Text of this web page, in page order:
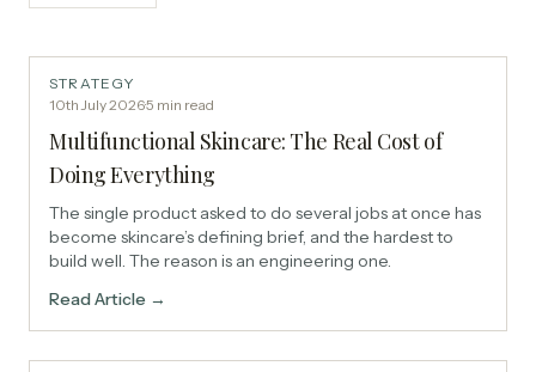
STRATEGY
10th July 2026·5 min read
Multifunctional Skincare: The Real Cost of
Doing Everything
The single product asked to do several jobs at once has
become skincare’s defining brief, and the hardest to
build well. The reason is an engineering one.
Read Article →